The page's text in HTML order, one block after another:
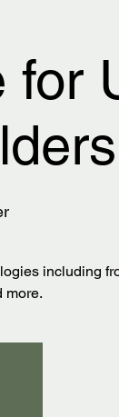
for
including
more.